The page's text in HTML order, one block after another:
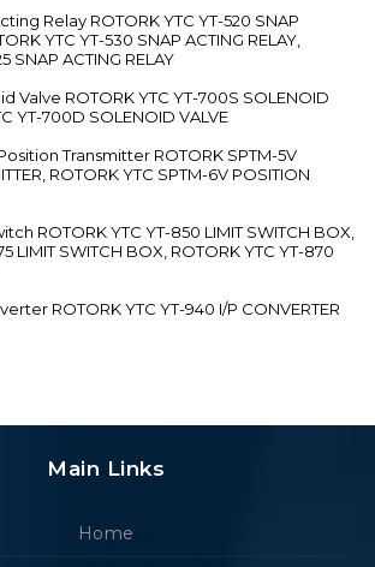
Relay ROTORK YTC YT-520 SNAP
YTC YT-530 SNAP ACTING RELAY,
SNAP ACTING RELAY
Valve ROTORK YTC YT-700S SOLENOID
YT-700D SOLENOID VALVE
Transmitter ROTORK SPTM-5V
ROTORK YTC SPTM-6V POSITION
ROTORK YTC YT-850 LIMIT SWITCH BOX,
LIMIT SWITCH BOX, ROTORK YTC YT-870
ROTORK YTC YT-940 I/P CONVERTER
Main Links
Home